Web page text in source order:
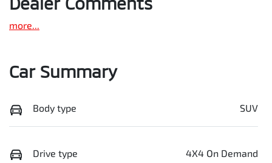
more...
Car Summary
Body type SUV
Drive type 4X4 On Demand